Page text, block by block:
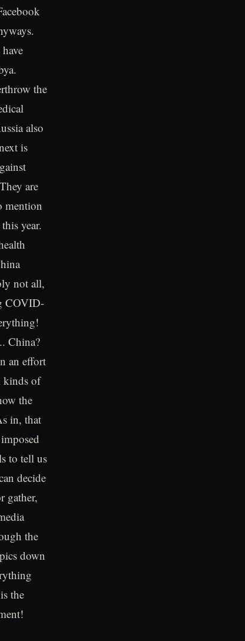
the
also
is
are
mention
year.
not all,
COVID-
China?
an effort
kinds of
the
in, that
to tell us
decide
gather,
the
down
the